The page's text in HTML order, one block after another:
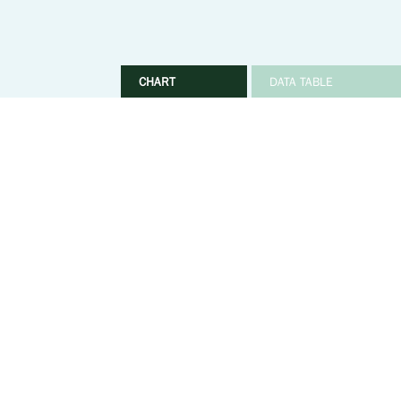
CHART DATA TABLE